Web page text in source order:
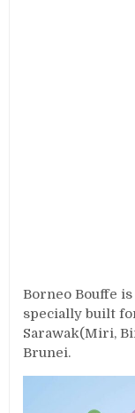
Borneo Bouffe
specially built
Sarawak(Miri,
Brunei.